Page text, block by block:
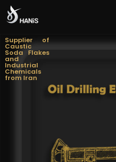
Supplier of
Caustic
Soda Flakes
and
Industrial
Chemicals
from Iran